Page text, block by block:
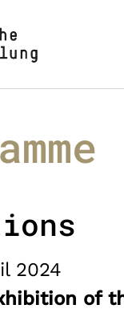
2024
of